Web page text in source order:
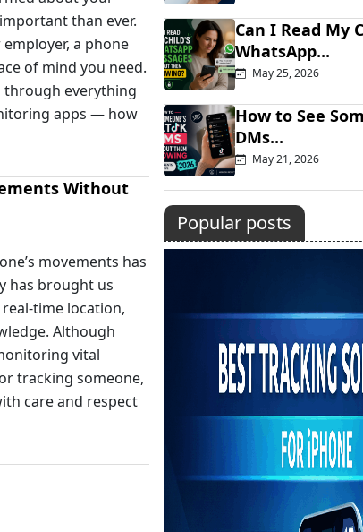
than ever.
a phone
of mind you need.
through everything
apps — how
Without
movements has
has brought us
time location,
Although
vital
tracking someone,
care and respect
Can I Read My
WhatsApp...
May 25, 2026
How to See
DMs...
May 21, 2026
Popular posts